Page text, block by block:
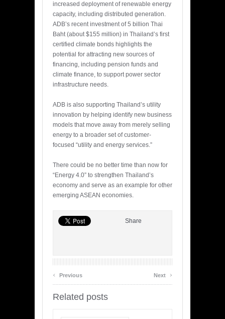
increased deployment of renewable energy
capacity, including distributed generation.
ADB’s recent investment of 5 billion Thai
Baht (about $155 million) in Thailand’s first
certified climate bonds highlights the
potential for attracting new sources of
financing, including pension funds and
climate finance, to support power sector
infrastructure needs.
ADB is also supporting Thailand’s utility
innovation by helping identify new business
models that move away from merely selling
energy to a broader set of customer-
focused “utility and energy services.”
There could be no better time than now for
“Energy 4.0” to strengthen Thailand’s
economy and serve as an example for other
emerging ASEAN economies.
Share
‹ Previous Next ›
Related posts